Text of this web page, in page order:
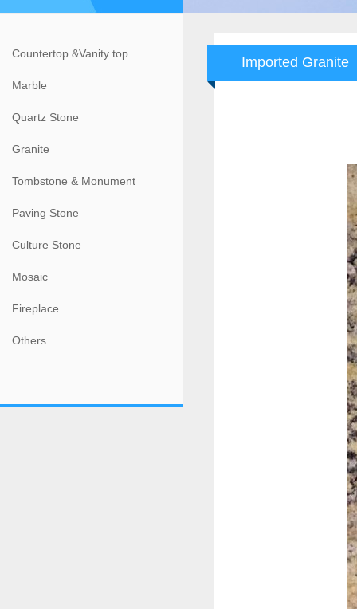
Countertop &Vanity top
Marble
Quartz Stone
Granite
Tombstone & Monument
Paving Stone
Culture Stone
Mosaic
Fireplace
Others
Imported Granite